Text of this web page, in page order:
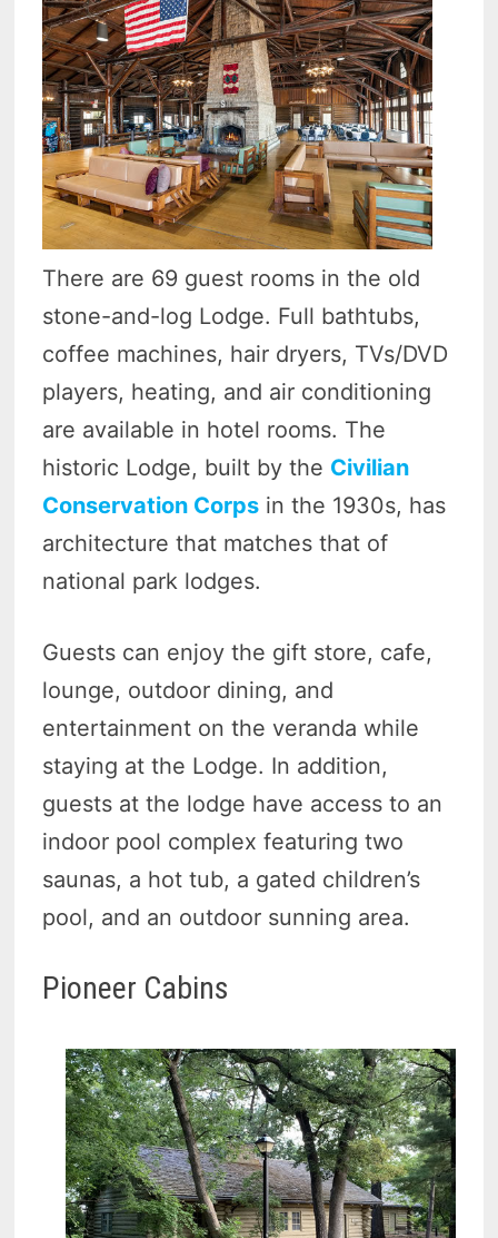
There are 69 guest rooms in the old
stone-and-log Lodge. Full bathtubs,
coffee machines, hair dryers, TVs/DVD
players, heating, and air conditioning
are available in hotel rooms. The
historic Lodge, built by the Civilian
Conservation Corps in the 1930s, has
architecture that matches that of
national park lodges.
Guests can enjoy the gift store, cafe,
lounge, outdoor dining, and
entertainment on the veranda while
staying at the Lodge. In addition,
guests at the lodge have access to an
indoor pool complex featuring two
saunas, a hot tub, a gated children’s
pool, and an outdoor sunning area.
Pioneer Cabins